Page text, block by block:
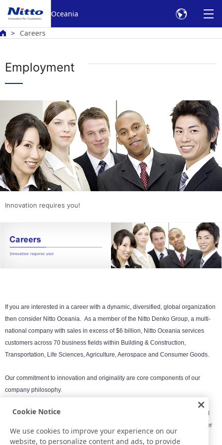
Oceania
Careers
Employment
Innovation requires you!
If you are interested in a career with a dynamic, diversified, global organization
then consider Nitto Oceania.
As a member of the Nitto Denko Group, a multi-
national company with sales in excess of $6 billion, Nitto Oceania services
customers across 70 business fields within Building & Construction,
Transportation, Life Sciences, Agriculture, Aerospace and Consumer Goods.
Our commitment to innovation and originality are core components of our
company philosophy.
Nitto Oceania is an Equal Opportunity company and respects the values and
backgrounds of a diverse workforce. Expand your abilities and create a better
Cookie Notice
We use cookies to improve your experience on our
website, to personalize content and ads, to provide